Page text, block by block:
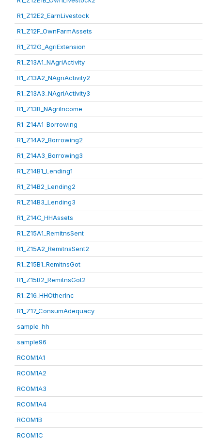
R1_Z12E2_EarnLivestock
R1_Z12F_OwnFarmAssets
R1_Z12G_AgriExtension
R1_Z13A1_NAgriActivity
R1_Z13A2_NAgriActivity2
R1_Z13A3_NAgriActivity3
R1_Z13B_NAgriIncome
R1_Z14A1_Borrowing
R1_Z14A2_Borrowing2
R1_Z14A3_Borrowing3
R1_Z14B1_Lending1
R1_Z14B2_Lending2
R1_Z14B3_Lending3
R1_Z14C_HHAssets
R1_Z15A1_RemitnsSent
R1_Z15A2_RemitnsSent2
R1_Z15B1_RemitnsGot
R1_Z15B2_RemitnsGot2
R1_Z16_HHOtherInc
R1_Z17_ConsumAdequacy
sample_hh
sample96
RCOM1A1
RCOM1A2
RCOM1A3
RCOM1A4
RCOM1B
RCOM1C